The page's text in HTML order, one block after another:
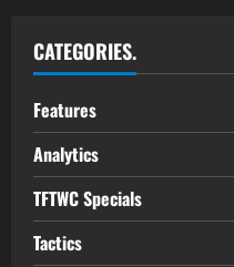
CATEGORIES.
Features
Analytics
TFTWC Specials
Tactics